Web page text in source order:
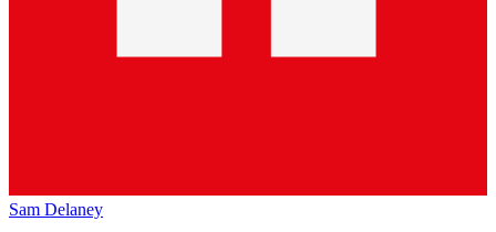
Sam Delaney